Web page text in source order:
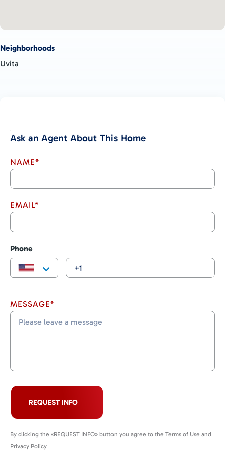
Neighborhoods
Uvita
Ask an Agent About This Home
NAME*
EMAIL*
Phone
MESSAGE*
REQUEST INFO
By clicking the «REQUEST INFO» button you agree to the Terms of Use and
Privacy Policy